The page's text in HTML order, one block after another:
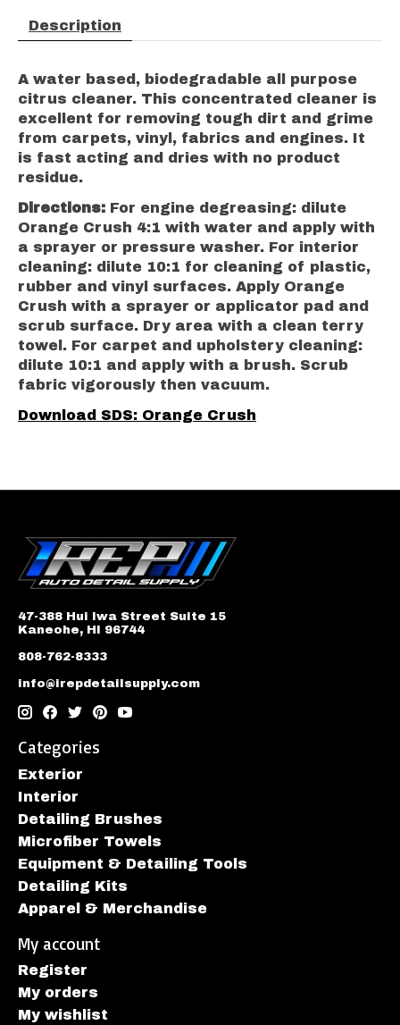
Description
A water based, biodegradable all purpose
citrus cleaner. This concentrated cleaner is
excellent for removing tough dirt and grime
from carpets, vinyl, fabrics and engines. It
is fast acting and dries with no product
residue.
Directions: For engine degreasing: dilute
Orange Crush 4:1 with water and apply with
a sprayer or pressure washer. For interior
cleaning: dilute 10:1 for cleaning of plastic,
rubber and vinyl surfaces. Apply Orange
Crush with a sprayer or applicator pad and
scrub surface. Dry area with a clean terry
towel. For carpet and upholstery cleaning:
dilute 10:1 and apply with a brush. Scrub
fabric vigorously then vacuum.
Download SDS: Orange Crush
47-388 Hui Iwa Street Suite 15
Kaneohe, HI 96744
808-762-8333
info@irepdetailsupply.com
Categories
Exterior
Interior
Detailing Brushes
Microfiber Towels
Equipment & Detailing Tools
Detailing Kits
Apparel & Merchandise
My account
Register
My orders
My wishlist